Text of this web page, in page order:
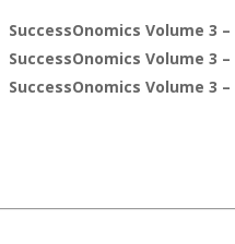
SuccessOnomics Volume 3 –
SuccessOnomics Volume 3
SuccessOnomics Volume 3